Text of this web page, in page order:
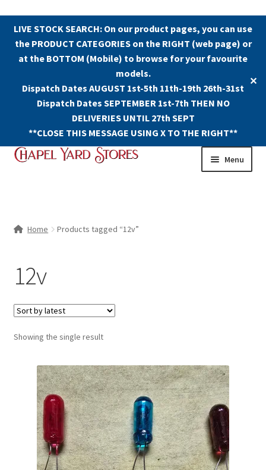
LIVE STOCK SEARCH: On our product pages, you can use
the PRODUCT CATEGORIES on the RIGHT (web page) or
at the BOTTOM (Mobile) to browse for your favourite
models.
Dispatch Dates AUGUST 1st-5th 11th-19th 26th-31st
Dispatch Dates SEPTEMBER 1st-7th THEN NO
DELIVERIES UNTIL 27th SEPT
**CLOSE THIS MESSAGE USING X TO THE RIGHT**
✕
Skip
Skip
Menu
Home Products tagged “12v”
12v
Showing the single result